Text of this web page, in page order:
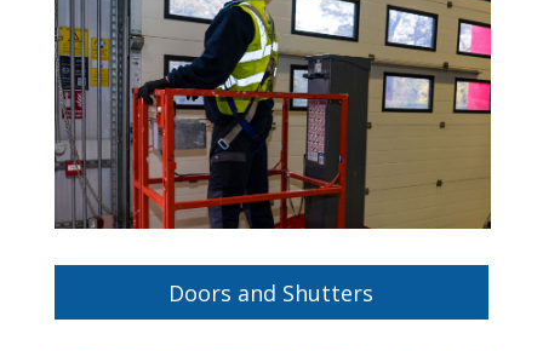
shutters.
Doors and Shutters